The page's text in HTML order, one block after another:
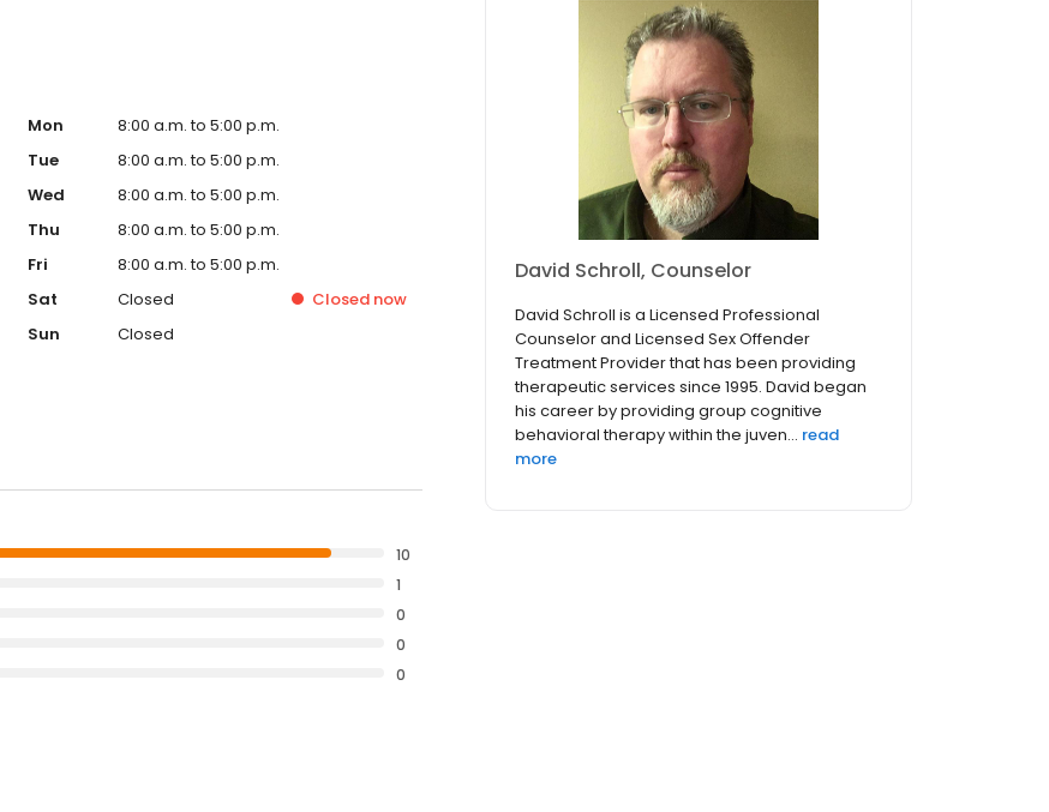
Mon
8:00 a.m. to 5:00 p.m.
Tue
8:00 a.m. to 5:00 p.m.
Wed
8:00 a.m. to 5:00 p.m.
Thu
8:00 a.m. to 5:00 p.m.
Fri
8:00 a.m. to 5:00 p.m.
Sat
Closed Closed now
Sun
Closed
10
1
0
0
0
David Schroll, Counselor
David Schroll is a Licensed Professional
Counselor and Licensed Sex Offender
Treatment Provider that has been providing
therapeutic services since 1995. David began
his career by providing group cognitive
behavioral therapy within the juven... read
more